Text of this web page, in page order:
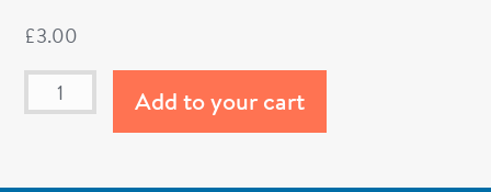
£3.00
Add to your cart